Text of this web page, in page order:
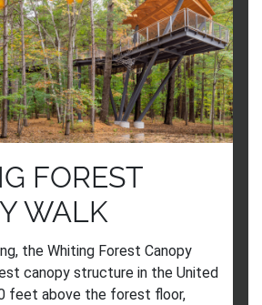
FOREST
WALK
the Whiting Forest Canopy
canopy structure in the United
feet above the forest floor,